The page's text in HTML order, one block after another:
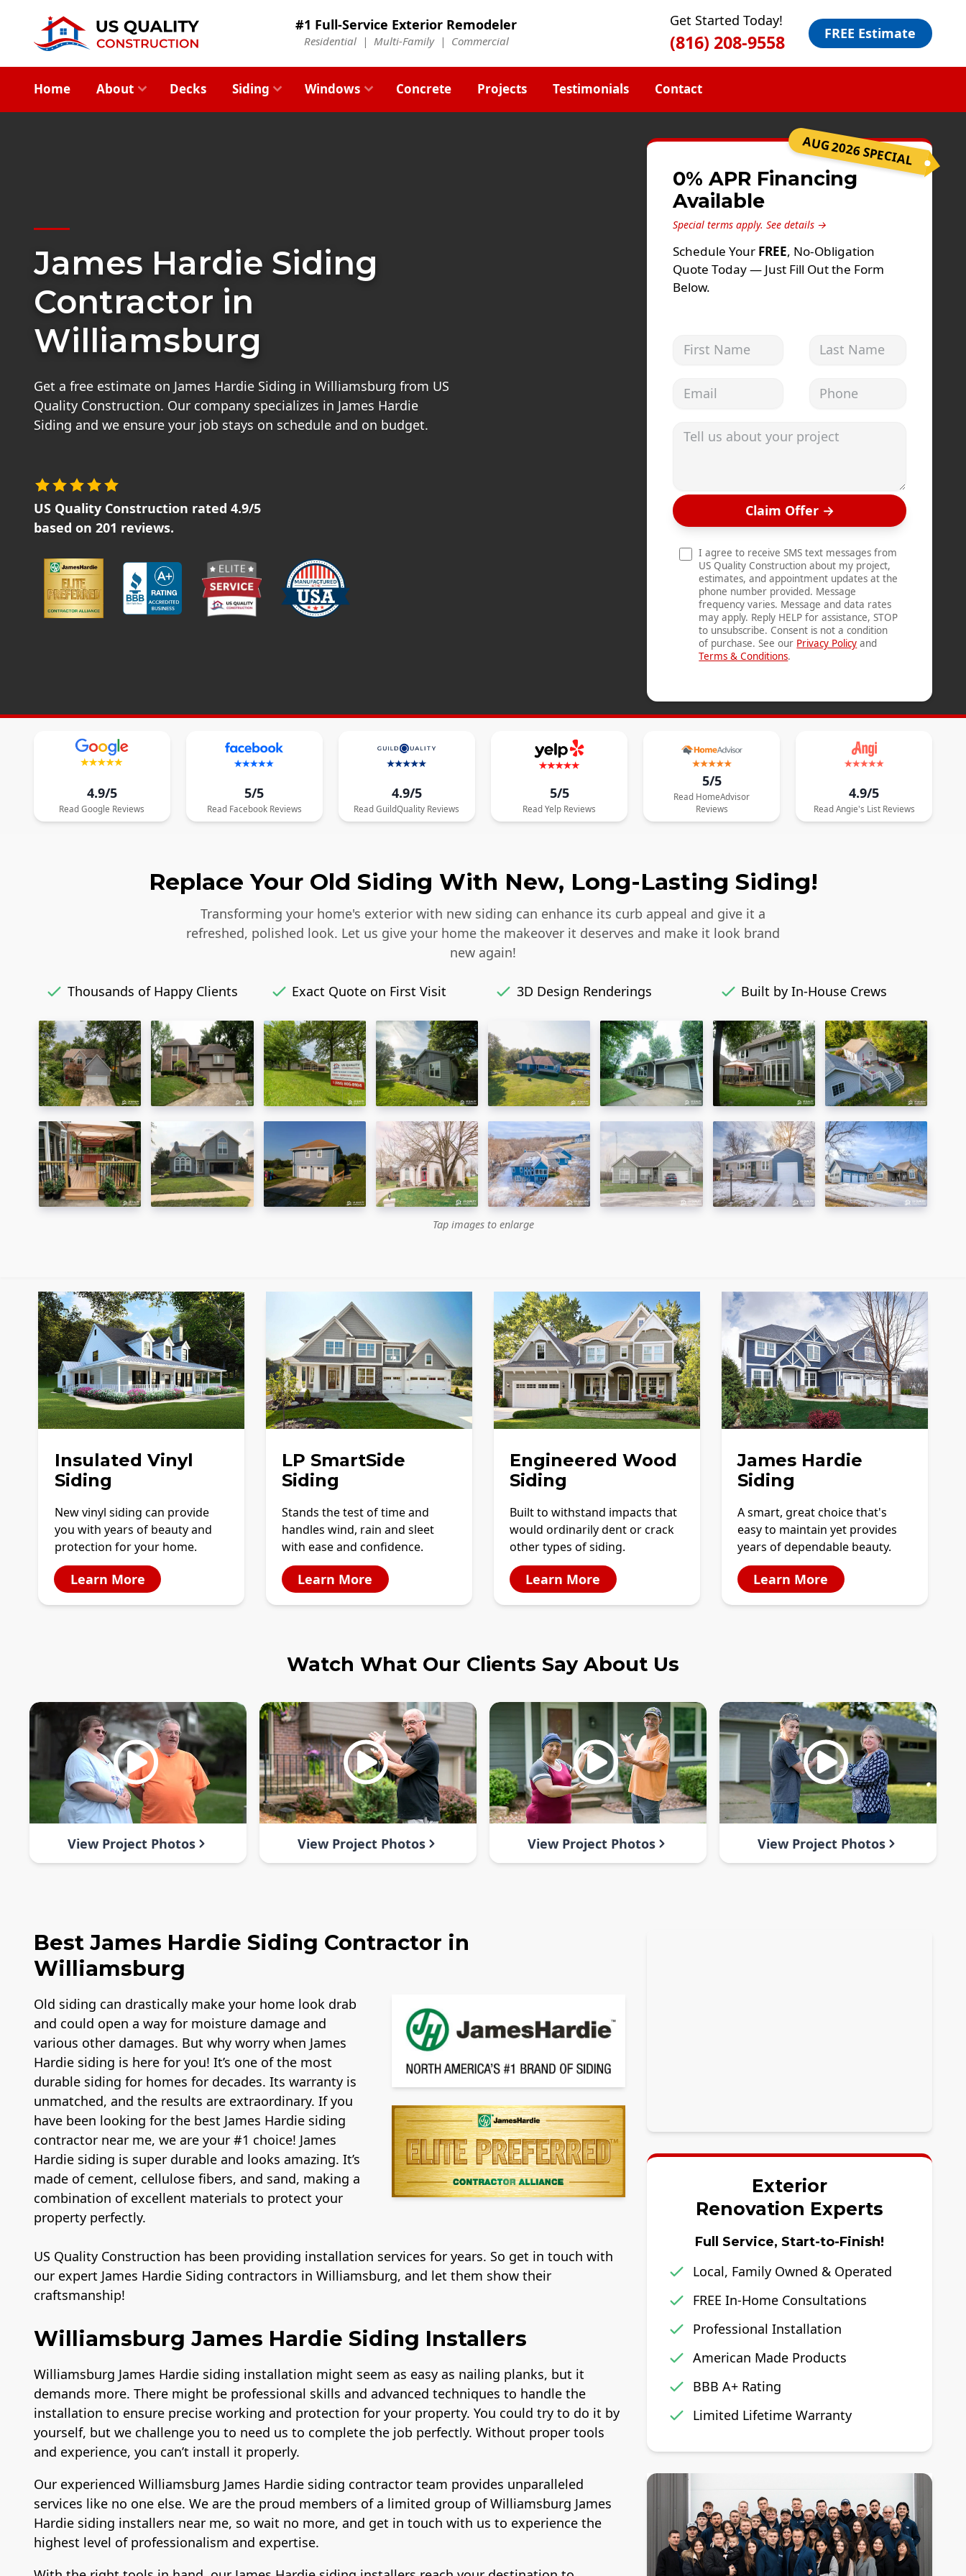
#1 Full-Service Exterior Remodeler
Residential | Multi-Family| Commercial
Get Started Today!
(816) 208-9558 FREE Estimate
Home About Decks Siding Windows Concrete Projects Testimonials Contact
James Hardie Siding
Contractor in
Williamsburg
Get a free estimate on James Hardie Siding in Williamsburg from US
Quality Construction. Our company specializes in James Hardie
Siding and we ensure your job stays on schedule and on budget.
US Quality Construction rated 4.9/5
based on 201 reviews.
AUG 2026 SPECIAL
0% APR Financing
Available
Special terms apply. See details →
Schedule Your FREE, No-Obligation
Quote Today — Just Fill Out the Form
Below.
First Name Last Name
Email address Phone
Tell us about your project
Claim Offer→
I agree to receive SMS text messages from
US Quality Construction about my project,
estimates, and appointment updates at the
phone number provided. Message
frequency varies. Message and data rates
may apply. Reply HELP for assistance, STOP
to unsubscribe. Consent is not a condition
of purchase. See our Privacy Policy and
Terms & Conditions.
4.9/5
Read Google Reviews
5/5
Read FacebookReviews
4.9/5
Read GuildQuality Reviews
5/5
ReadYelp Reviews
5/5
Read HomeAdvisor
Reviews
4.9/5
Read Angie's ListReviews
Replace Your Old Siding With New, Long-Lasting Siding!
Transforming your home's exterior with new siding can enhance its curb appeal and give it a
refreshed, polished look. Let us give your home the makeover it deserves and make it look brand
new again!
Thousands of Happy Clients Exact Quote on First Visit 3D Design Renderings Built by In-House Crews
Tap images to enlarge
Insulated Vinyl
Siding
New vinyl siding can provide
you with years of beauty and
protection for your home.
Learn More
LP SmartSide
Siding
Stands the test of time and
handles wind, rain and sleet
with ease and confidence.
Learn More
Engineered Wood
Siding
Built to withstand impacts that
would ordinarily dent or crack
other types of siding.
Learn More
James Hardie
Siding
A smart, great choice that's
easy to maintain yet provides
years of dependable beauty.
Learn More
Watch What Our Clients Say About Us
View Project Photos View Project Photos View Project Photos View Project Photos
Best James Hardie Siding Contractor in
Williamsburg
Old siding can drastically make your home look drab
and could open a way for moisture damage and
various other damages. But why worry when James
Hardie siding is here for you! It’s one of the most
durable siding for homes for decades. Its warranty is
unmatched, and the results are extraordinary. If you
have been looking for the best James Hardie siding
contractor near me, we are your #1 choice! James
Hardie siding is super durable and looks amazing. It’s
made of cement, cellulose fibers, and sand, making a
combination of excellent materials to protect your
property perfectly.
US Quality Construction has been providing installation services for years. So get in touch with
our expert James Hardie Siding contractors in Williamsburg, and let them show their
craftsmanship!
Williamsburg James Hardie Siding Installers
Williamsburg James Hardie siding installation might seem as easy as nailing planks, but it
demands more. There might be professional skills and advanced techniques to handle the
installation to ensure precise working and protection for your property. You could try to do it by
yourself, but we challenge you to need us to complete the job perfectly. Without proper tools
and experience, you can’t install it properly.
Our experienced Williamsburg James Hardie siding contractor team provides unparalleled
services like no one else. We are the proud members of a limited group of Williamsburg James
Hardie siding installers near me, so wait no more, and get in touch with us to experience the
highest level of professionalism and expertise.
Exterior
Renovation Experts
Full Service, Start-to-Finish!
Local, Family Owned & Operated
FREE In-Home Consultations
Professional Installation
American Made Products
BBB A+ Rating
Limited Lifetime Warranty